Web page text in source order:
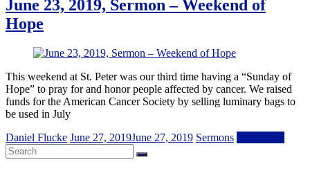
June 23, 2019, Sermon – Weekend of
Hope
This weekend at St. Peter was our third time having a “Sunday of
Hope” to pray for and honor people affected by cancer. We raised
funds for the American Cancer Society by selling luminary bags to
be used in July
Daniel Flucke June 27, 2019June 27, 2019 Sermons